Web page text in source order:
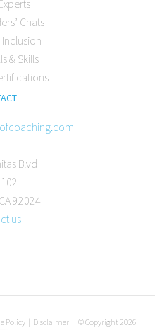
Chats
Inclusion
& Skills
Blvd
92024
us
Policy Disclaimer
© Copyright 2026